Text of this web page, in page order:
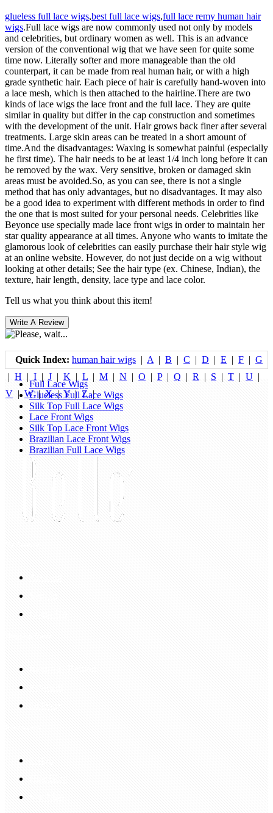
glueless full lace wigs,best full lace wigs,full lace remy human hair
wigs.Full lace wigs are now commonly used not only by models
and celebrities, but ordinary women as well. This is an advance
version of the conventional wig that we have seen for quite some
time now. Literally softer and more manageable than the old
counterpart, it can be made from real human hair, or with a high
grade synthetic hair. Each piece of hair is carefully hand-woven into
a lace mesh, which is then attached to the hairline.There are two
kinds of lace wigs the lace front and the full lace. They are quite
similar in quality but differ in the cap construction and sometimes
with the development of the unit. Hair grows back finer after several
treatments. Large skin areas can be treated in a short amount of
time.And the disadvantages: Waxing is somewhat painful (especially
he first time). The hair needs to be at least 1/4 inch long before it can
be removed by the wax. Very sensitive, broken or damaged skin
areas must be avoided.So, as you can see, there is not a single
method that has only advantages, but no disadvantages. It may also
be a good idea to experiment with different methods in order to find
the one that is most suited for your personal needs. Celebrities like
Beyonce use specially made lace front wigs in order to maintain her
star quality appearance at all times. Anyone who wants to imitate the
glamorous look of celebrities can easily purchase their hair style wig
at an online website. However, do not just decide on a wig without
looking at other details; See the hair type (ex. Chinese, Indian), the
texture, hair length, density, lace type and lace color.
Tell us what you think about this item!
Quick Index: human hair wigs | A | B | C | D | E | F | G
| H | I | J | K | L | M | N | O | P| Q | R | S | T | U |
V |W|X|Y| Z|
Full Lace Wigs
Glueless Full Lace Wigs
Silk Top Full Lace Wigs
Lace Front Wigs
Silk Top Lace Front Wigs
Brazilian Lace Front Wigs
Brazilian Full Lace Wigs